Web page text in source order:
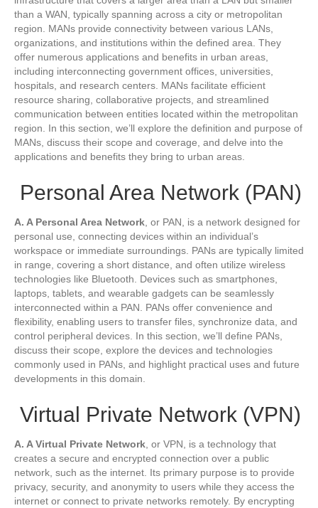
than a WAN, typically spanning across a city or metropolitan
region. MANs provide connectivity between various LANs,
organizations, and institutions within the defined area. They
offer numerous applications and benefits in urban areas,
including interconnecting government offices, universities,
hospitals, and research centers. MANs facilitate efficient
resource sharing, collaborative projects, and streamlined
communication between entities located within the metropolitan
region. In this section, we’ll explore the definition and purpose of
MANs, discuss their scope and coverage, and delve into the
applications and benefits they bring to urban areas.
Personal Area Network (PAN)
A. A Personal Area Network , or PAN, is a network designed for
personal use, connecting devices within an individual’s
workspace or immediate surroundings. PANs are typically limited
in range, covering a short distance, and often utilize wireless
technologies like Bluetooth. Devices such as smartphones,
laptops, tablets, and wearable gadgets can be seamlessly
interconnected within a PAN. PANs offer convenience and
flexibility, enabling users to transfer files, synchronize data, and
control peripheral devices. In this section, we’ll define PANs,
discuss their scope, explore the devices and technologies
commonly used in PANs, and highlight practical uses and future
developments in this domain.
Virtual Private Network (VPN)
A. A Virtual Private Network , or VPN, is a technology that
creates a secure and encrypted connection over a public
network, such as the internet. Its primary purpose is to provide
privacy, security, and anonymity to users while they access the
internet or connect to private networks remotely. By encrypting